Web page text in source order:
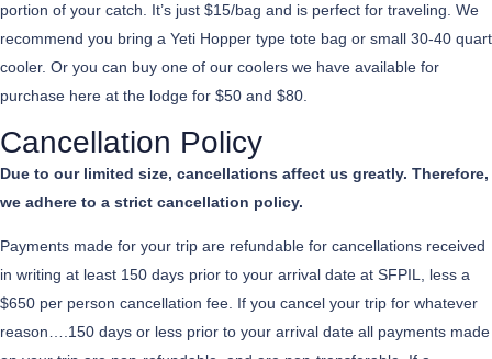
portion of your catch. It’s just $15/bag and is perfect for traveling. We
recommend you bring a Yeti Hopper type tote bag or small 30-40 quart
cooler. Or you can buy one of our coolers we have available for
purchase here at the lodge for $50 and $80.
Cancellation Policy
Due to our limited size, cancellations affect us greatly. Therefore,
we adhere to a strict cancellation policy.
Payments made for your trip are refundable for cancellations received
in writing at least 150 days prior to your arrival date at SFPIL, less a
$650 per person cancellation fee. If you cancel your trip for whatever
reason….150 days or less prior to your arrival date all payments made